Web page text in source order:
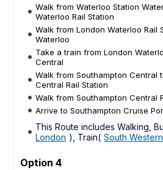
Walk from Waterloo Station
Waterloo Rail Station
Walk from London Waterloo Rail
Waterloo
Take a train from London
Central
Walk from Southampton Central
Central Rail Station
Walk from Southampton Central
Arrive to Southampton Cruise
This Route includes Walking,
London ), Train( South
Option 4